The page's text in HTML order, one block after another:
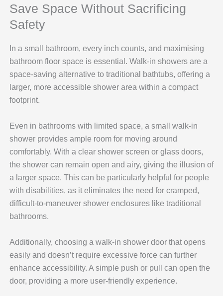
Save Space Without Sacrificing
Safety
In a small bathroom, every inch counts, and maximising
bathroom floor space is essential. Walk-in showers are a
space-saving alternative to traditional bathtubs, offering a
larger, more accessible shower area within a compact
footprint.
Even in bathrooms with limited space, a small walk-in
shower provides ample room for moving around
comfortably. With a clear shower screen or glass doors,
the shower can remain open and airy, giving the illusion of
a larger space. This can be particularly helpful for people
with disabilities, as it eliminates the need for cramped,
difficult-to-maneuver shower enclosures like traditional
bathrooms.
Additionally, choosing a walk-in shower door that opens
easily and doesn’t require excessive force can further
enhance accessibility. A simple push or pull can open the
door, providing a more user-friendly experience.